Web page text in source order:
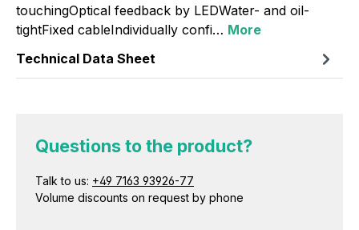
touchingOptical feedback by LEDWater- and oil-
tightFixed cableIndividually confi… More
Technical Data Sheet
Questions to the product?
Talk to us: +49 7163 93926-77
Volume discounts on request by phone